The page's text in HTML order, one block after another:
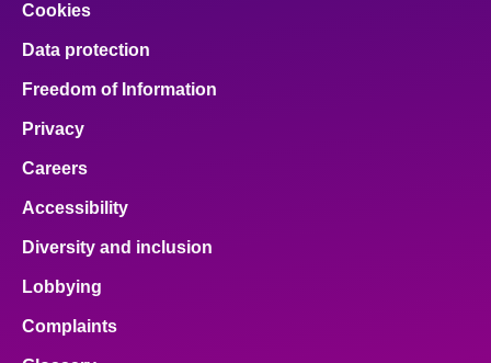
Cookies
Data protection
Freedom of Information
Privacy
Careers
Accessibility
Diversity and inclusion
Lobbying
Complaints